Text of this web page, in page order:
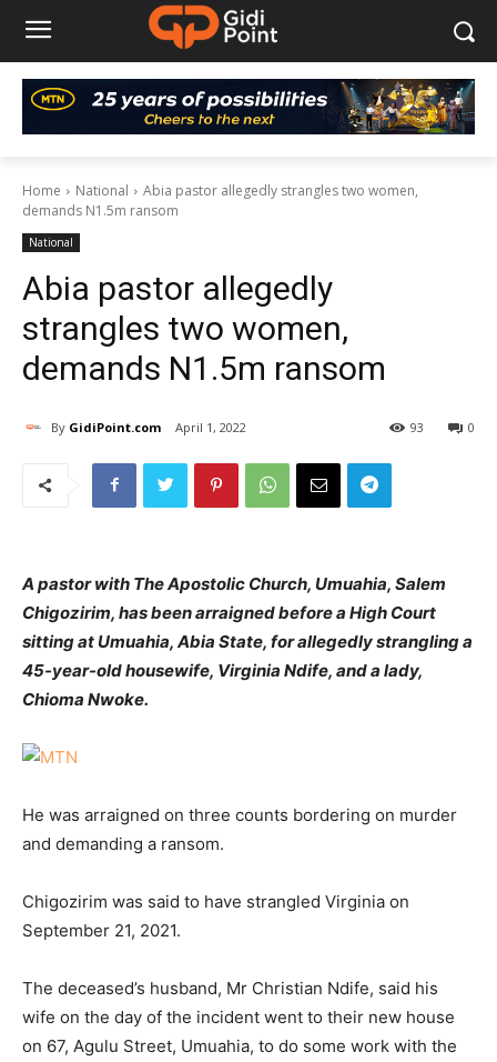
Home National
Abia pastor allegedly strangles two women,
demands N1.5m ransom
National
Abia pastor allegedly
strangles two women,
demands N1.5m ransom
By GidiPoint.com April 1, 2022 0
93
A pastor with The Apostolic Church, Umuahia, Salem
Chigozirim, has been arraigned before a High Court
sitting at Umuahia, Abia State, for allegedly strangling a
45-year-old housewife, Virginia Ndife, and a lady,
Chioma Nwoke.
He was arraigned on three counts bordering on murder
and demanding a ransom.
Chigozirim was said to have strangled Virginia on
September 21, 2021.
The deceased’s husband, Mr Christian Ndife, said his
wife on the day of the incident went to their new house
on 67, Agulu Street, Umuahia, to do some work with the